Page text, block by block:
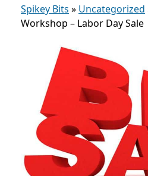
Spikey Bits » Uncategorized
Workshop – Labor Day Sale